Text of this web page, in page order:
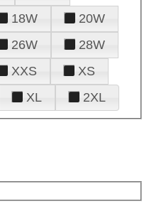
18W
20W
26W
28W
XXS
XS
XL 2XL